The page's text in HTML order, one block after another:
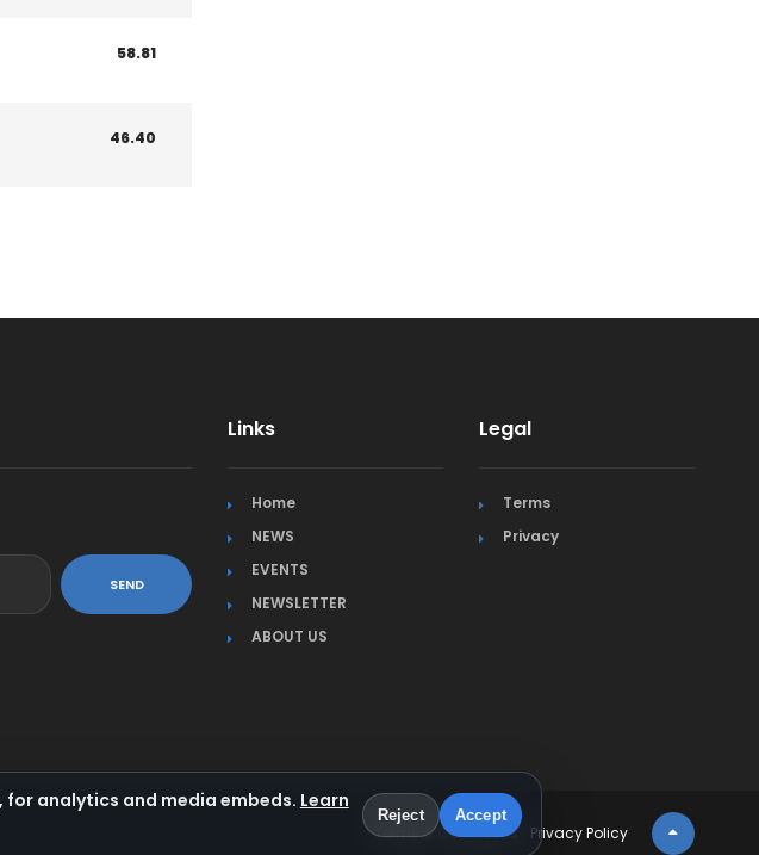
58.81
46.40
SEND
Links
Home
NEWS
EVENTS
NEWSLETTER
ABOUT US
Legal
Terms
Privacy
Terms & Conditions Privacy Policy
analytics and media embeds. Learn
Reject Accept